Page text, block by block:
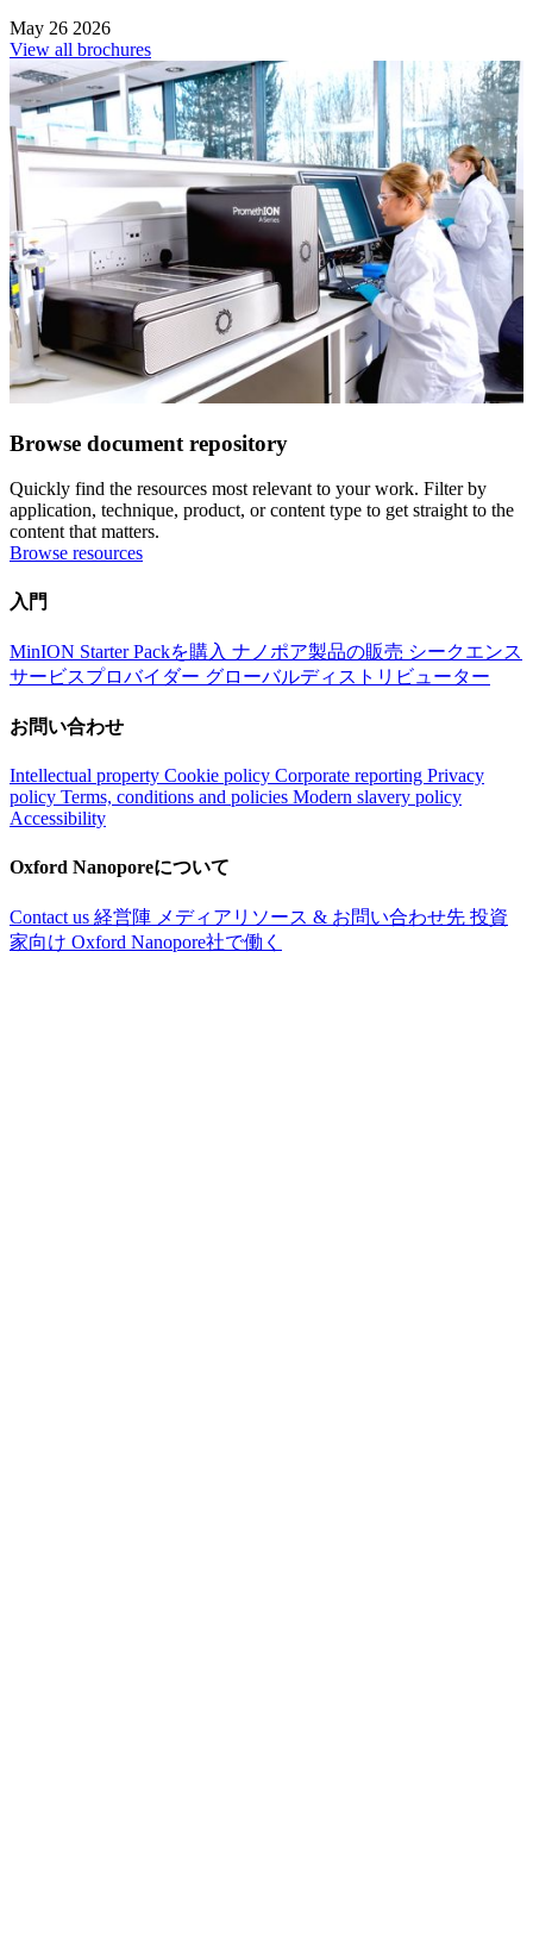
May 26 2026
View all brochures
Browse document repository
Quickly find the resources most relevant to your work. Filter by
application, technique, product, or content type to get straight to the
content that matters.
Browse resources
入門
MinION Starter Packを購入 ナノポア製品の販売 シークエンス
サービスプロバイダー グローバルディストリビューター
お問い合わせ
Intellectual property Cookie policy Corporate reporting Privacy
policy Terms, conditions and policies Modern slavery policy
Accessibility
Oxford Nanoporeについて
Contact us 経営陣 メディアリソース & お問い合わせ先 投資
家向け Oxford Nanopore社で働く